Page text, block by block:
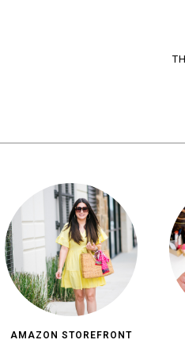
AMAZON STOREFRONT